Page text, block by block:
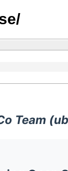
Team